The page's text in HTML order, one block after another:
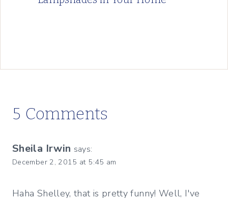
5 Comments
Sheila Irwin says:
December 2, 2015 at 5:45 am
Haha Shelley, that is pretty funny! Well, I've